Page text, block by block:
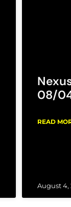
08/
READ
August 4,